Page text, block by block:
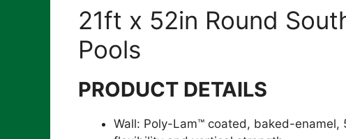
21ft x 52in Round
Pools
PRODUCT DETAILS
Wall: Poly-Lam™ coated, baked-